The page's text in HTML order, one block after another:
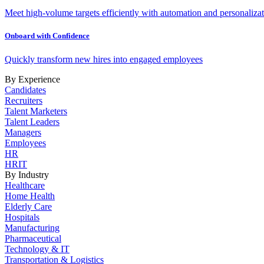
Meet high-volume targets efficiently with automation and
Onboard with Confidence
Quickly transform new hires into engaged employees
By Experience
Candidates
Recruiters
Talent Marketers
Talent Leaders
Managers
Employees
HR
HRIT
By Industry
Healthcare
Home Health
Elderly Care
Hospitals
Manufacturing
Pharmaceutical
Technology & IT
Transportation & Logistics